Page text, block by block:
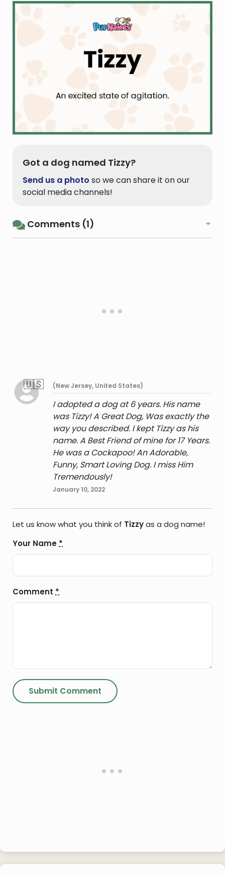
Got a dog named Tizzy?
Send us a photo so we can share it on our
social media channels!
Comments (1)
🇺🇸 (New Jersey, United States)
I adopted a dog at 6 years. His name
was Tizzy! A Great Dog, Was exactly the
way you described. I kept Tizzy as his
name. A Best Friend of mine for 17 Years.
He was a Cockapoo! An Adorable,
Funny, Smart Loving Dog. I miss Him
Tremendously!
January 10, 2022
Let us know what you think of Tizzyas a dog name!
Your Name *
Comment *